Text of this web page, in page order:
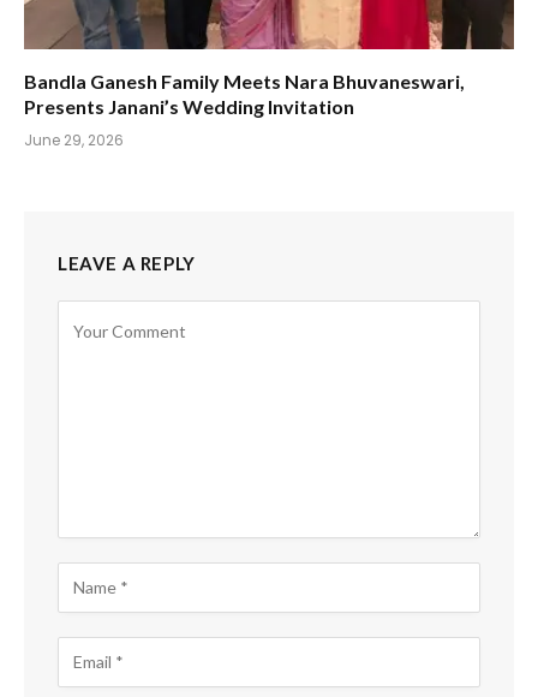
Bandla Ganesh Family Meets Nara Bhuvaneswari,
Presents Janani’s Wedding Invitation
June 29, 2026
LEAVE A REPLY